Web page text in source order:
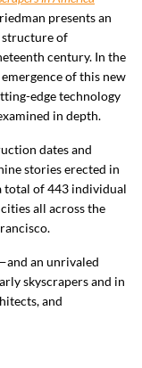
presents an
structure of
century. In the
of this new
edge technology
in depth.
dates and
stories erected in
total of 443 individual
all across the
an unrivaled
skyscrapers and in
and